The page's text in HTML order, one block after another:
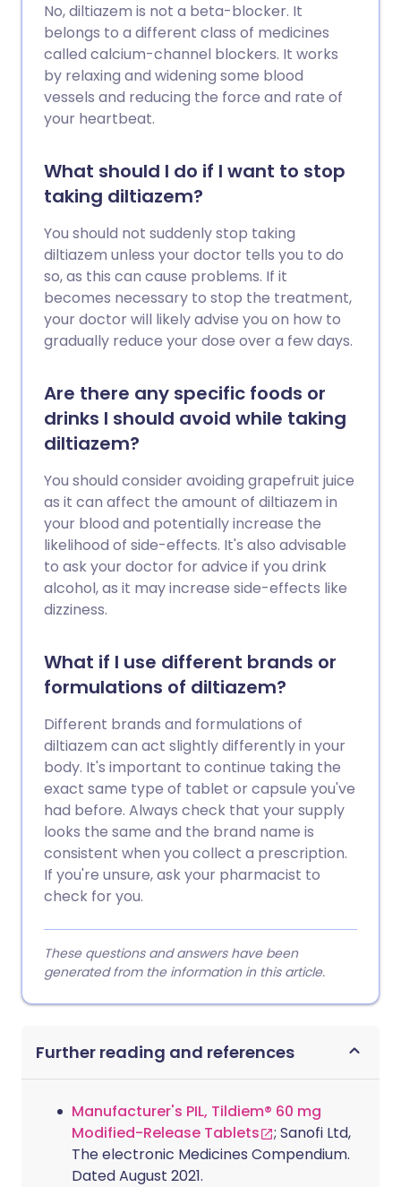
No, diltiazem is not a beta-blocker. It
belongs to a different class of medicines
called calcium-channel blockers. It works
by relaxing and widening some blood
vessels and reducing the force and rate of
your heartbeat.
What should I do if I want to stop
taking diltiazem?
You should not suddenly stop taking
diltiazem unless your doctor tells you to do
so, as this can cause problems. If it
becomes necessary to stop the treatment,
your doctor will likely advise you on how to
gradually reduce your dose over a few days.
Are there any specific foods or
drinks I should avoid while taking
diltiazem?
You should consider avoiding grapefruit juice
as it can affect the amount of diltiazem in
your blood and potentially increase the
likelihood of side-effects. It's also advisable
to ask your doctor for advice if you drink
alcohol, as it may increase side-effects like
dizziness.
What if I use different brands or
formulations of diltiazem?
Different brands and formulations of
diltiazem can act slightly differently in your
body. It's important to continue taking the
exact same type of tablet or capsule you've
had before. Always check that your supply
looks the same and the brand name is
consistent when you collect a prescription.
If you're unsure, ask your pharmacist to
check for you.
These questions and answers have been
generated from the information in this article.
Further reading and references
Manufacturer's PIL, Tildiem® 60 mg
Modified-Release Tablets
; Sanofi Ltd,
The electronic Medicines Compendium.
Dated August 2021.